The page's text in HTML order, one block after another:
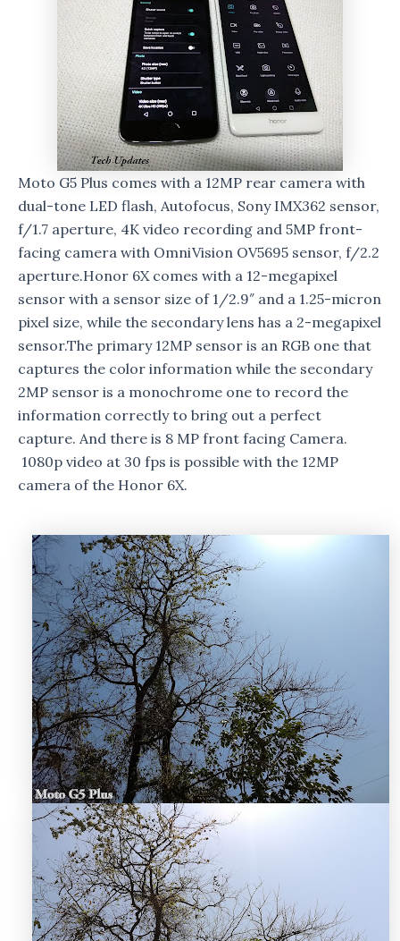
Moto G5 Plus comes with a 12MP rear camera with
dual-tone LED flash, Autofocus, Sony IMX362 sensor,
f/1.7 aperture, 4K video recording and 5MP front-
facing camera with OmniVision OV5695 sensor, f/2.2
aperture.Honor 6X comes with a 12-megapixel
sensor with a sensor size of 1/2.9″ and a 1.25-micron
pixel size, while the secondary lens has a 2-megapixel
sensor.The primary 12MP sensor is an RGB one that
captures the color information while the secondary
2MP sensor is a monochrome one to record the
information correctly to bring out a perfect
capture. And there is 8 MP front facing Camera.
1080p video at 30 fps is possible with the 12MP
camera of the Honor 6X.